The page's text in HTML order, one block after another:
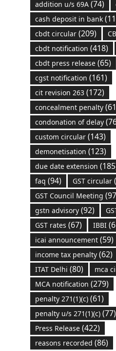
addition u/s 69A(74)
cash deposit in bank
cbdt circular(209)
cbdt notification (418)
cbdt press release(65)
cgst notification (161)
cit revision 263(172)
concealment penalty
condonation of delay
custom circular(143)
demonetisation (123)
due date extension
faq (94) GST circular
GST Council Meeting
gstn advisory(92)
GST rates (67) IBBI
icai announcement(59)
income tax penalty(62)
ITAT Delhi (80) mca
MCA notification (279)
penalty 271(1)(c)(61)
penalty u/s 271(1)(c)(77)
Press Release(422)
reasons recorded (86)